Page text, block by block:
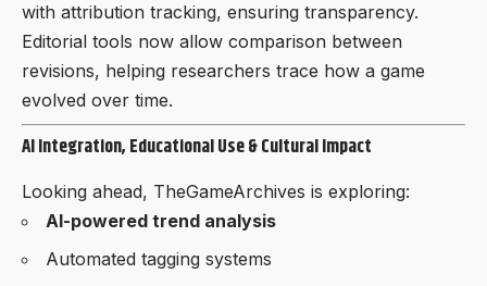
with attribution tracking, ensuring transparency.
Editorial tools now allow comparison between
revisions, helping researchers trace how a game
evolved over time.
AI Integration, Educational Use & Cultural Impact
Looking ahead, TheGameArchives is exploring:
AI-powered trend analysis
Automated tagging systems